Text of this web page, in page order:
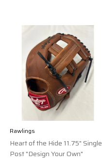
Rawlings
Heart of the Hide 11.75" Single
Post "Design Your Own"